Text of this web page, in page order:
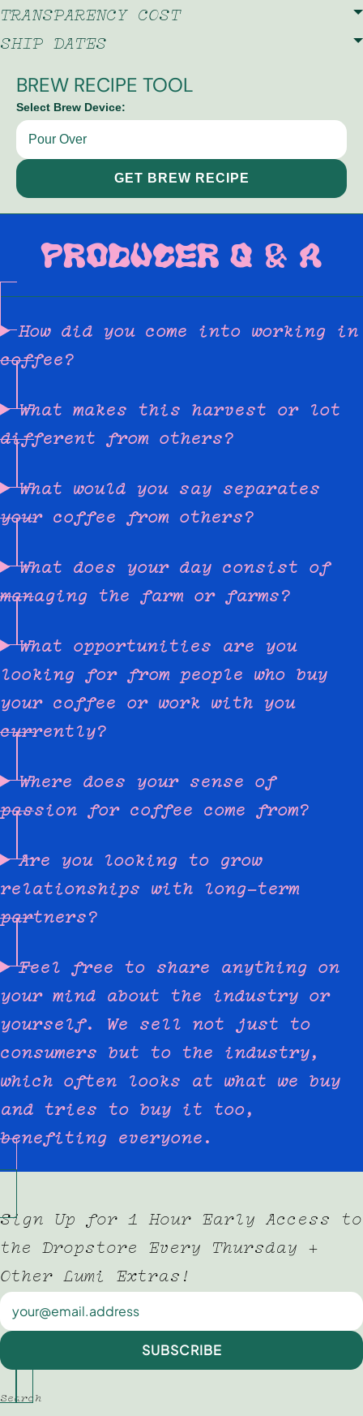
TRANSPARENCY COST
SHIP DATES
BREW RECIPE TOOL
Select Brew Device:
GET BREW RECIPE
PRODUCER Q & A
How did you come into working in
coffee?
What makes this harvest or lot
different from others?
What would you say separates
your coffee from others?
What does your day consist of
managing the farm or farms?
What opportunities are you
looking for from people who buy
your coffee or work with you
currently?
Where does your sense of
passion for coffee come from?
Are you looking to grow
relationships with long-term
partners?
Feel free to share anything on
your mind about the industry or
yourself. We sell not just to
consumers but to the industry,
which often looks at what we buy
and tries to buy it too,
benefiting everyone.
Sign Up for 1 Hour Early Access to
the Dropstore Every Thursday +
Other Lumi Extras!
Newsletter
SUBSCRIBE
Search